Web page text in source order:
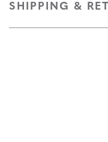
SHIPPING &